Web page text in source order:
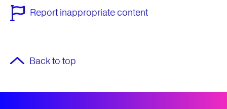
Report inappropriate content
Back to top